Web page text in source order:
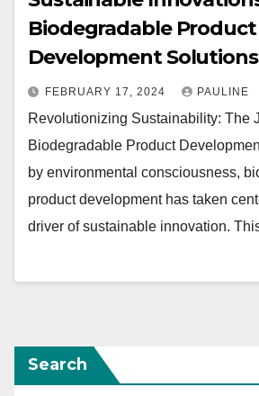
Biodegradable Product
Development Solutions
FEBRUARY 17, 2024 PAULINE
Revolutionizing Sustainability: The
Biodegradable Product
by environmental consciousness,
product development has taken
driver of sustainable innovation.
Search